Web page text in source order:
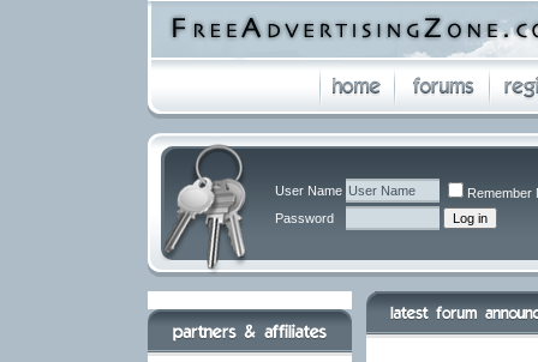
User Name
Remember
Password